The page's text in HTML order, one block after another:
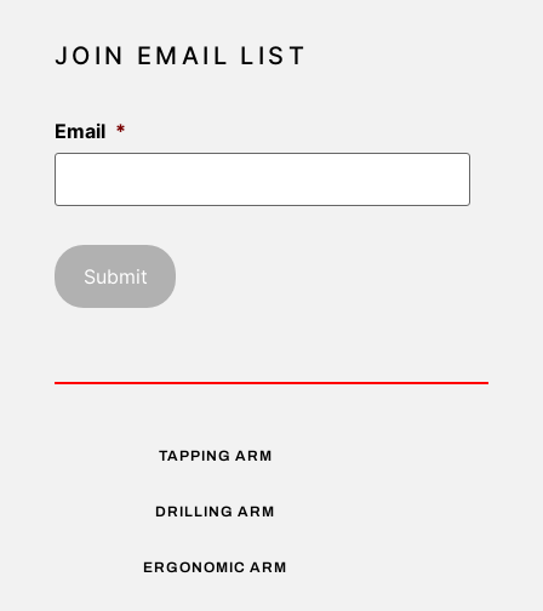
JOIN EMAIL LIST
Email *
TAPPING ARM
DRILLING ARM
ERGONOMIC ARM